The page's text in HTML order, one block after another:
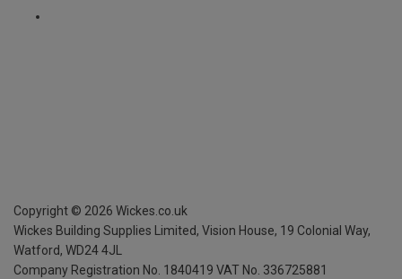
Copyright © 2026 Wickes.co.uk
Wickes Building Supplies Limited, Vision House, 19 Colonial Way,
Watford, WD24 4JL
Company Registration No. 1840419 VAT No. 336725881